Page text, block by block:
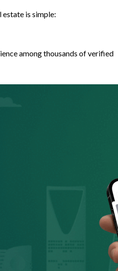
estate is simple:
among thousands of verified